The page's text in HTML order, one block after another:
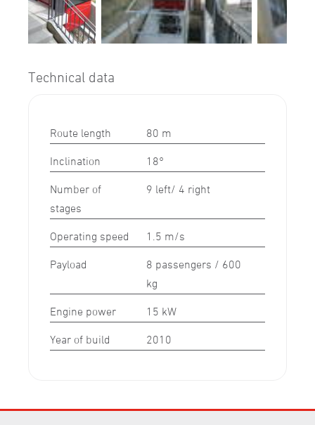
Technical data
Route length 80 m
Inclination 18°
Number of
stages
9 left/ 4 right
Operating speed 1.5 m/s
Payload
8 passengers / 600
kg
Engine power 15 kW
Year of build 2010